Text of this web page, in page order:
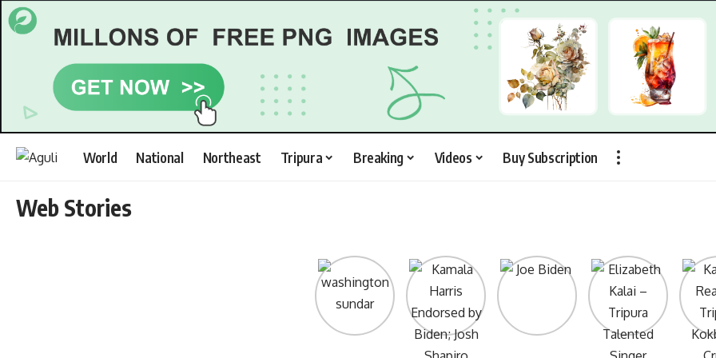
World National Northeast Tripura Breaking Videos Buy Subscription
Web Stories